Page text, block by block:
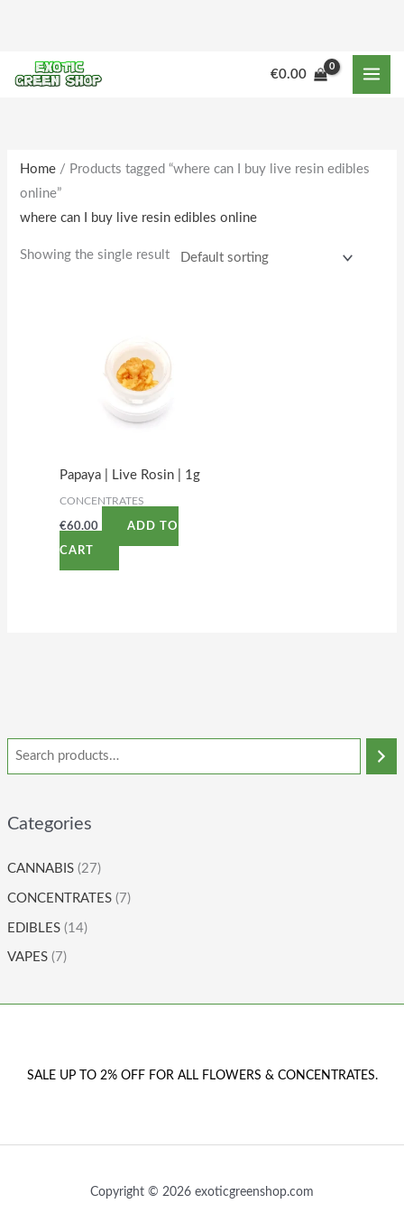
content
€0.00
Categories
CANNABIS (27)
CONCENTRATES (7)
EDIBLES (14)
VAPES (7)
Home / Products tagged “where can I buy live resin edibles
online”
where can I buy live resin edibles online
Showing the single result
Papaya | Live Rosin | 1g
CONCENTRATES
€60.00 ADD TO
CART
SALE UP TO 2% OFF FOR ALL FLOWERS & CONCENTRATES.
Copyright © 2026 exoticgreenshop.com